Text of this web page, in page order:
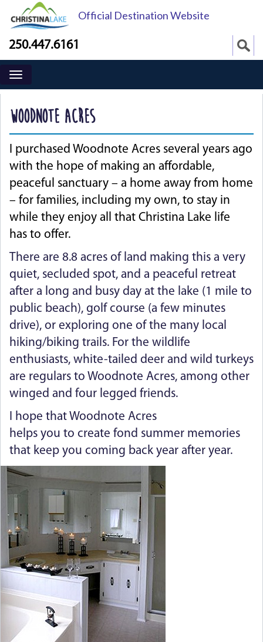
Official Destination Website
250.447.6161
WOODNOTE ACRES
I purchased Woodnote Acres several years ago
with the hope of making an affordable,
peaceful sanctuary – a home away from home
– for families, including my own, to stay in
while they enjoy all that Christina Lake life
has to offer.
There are 8.8 acres of land making this a very
quiet, secluded spot, and a peaceful retreat
after a long and busy day at the lake (1 mile to
public beach), golf course (a few minutes
drive), or exploring one of the many local
hiking/biking trails. For the wildlife
enthusiasts, white-tailed deer and wild turkeys
are regulars to Woodnote Acres, among other
winged and four legged friends.
I hope that Woodnote Acres
helps you to create fond summer memories
that keep you coming back year after year.